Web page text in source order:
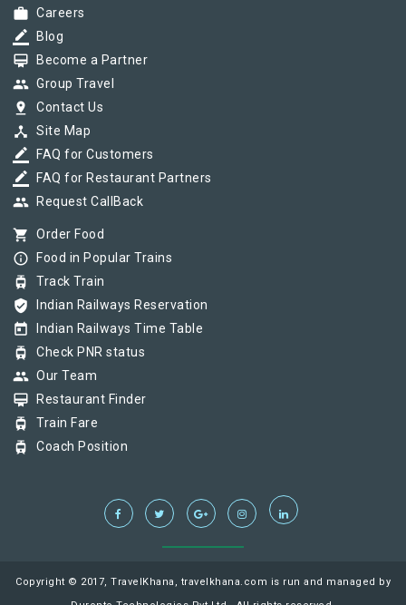
work Careers
border_color Blog
card_membership Become a Partner
group Group Travel
pin_drop Contact Us
device_hub Site Map
border_color FAQ for Customers
border_color FAQ for Restaurant Partners
group Request CallBack
shopping_cart Order Food
info_outline Food in Popular Trains
tram Track Train
verified_user Indian Railways Reservation
today Indian Railways Time Table
tram Check PNR status
group Our Team
card_membership Restaurant Finder
tram Train Fare
tram Coach Position
Copyright © 2017, TravelKhana, travelkhana.com is run and managed by